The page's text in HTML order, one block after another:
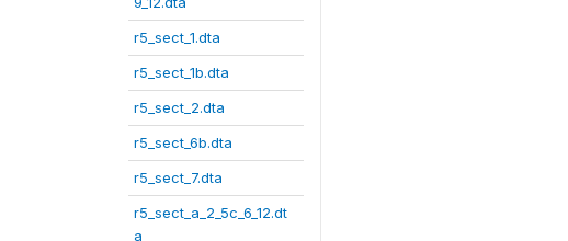
r5_sect_1.dta
r5_sect_1b.dta
r5_sect_2.dta
r5_sect_6b.dta
r5_sect_7.dta
r5_sect_a_2_5c_6_12.dt
a